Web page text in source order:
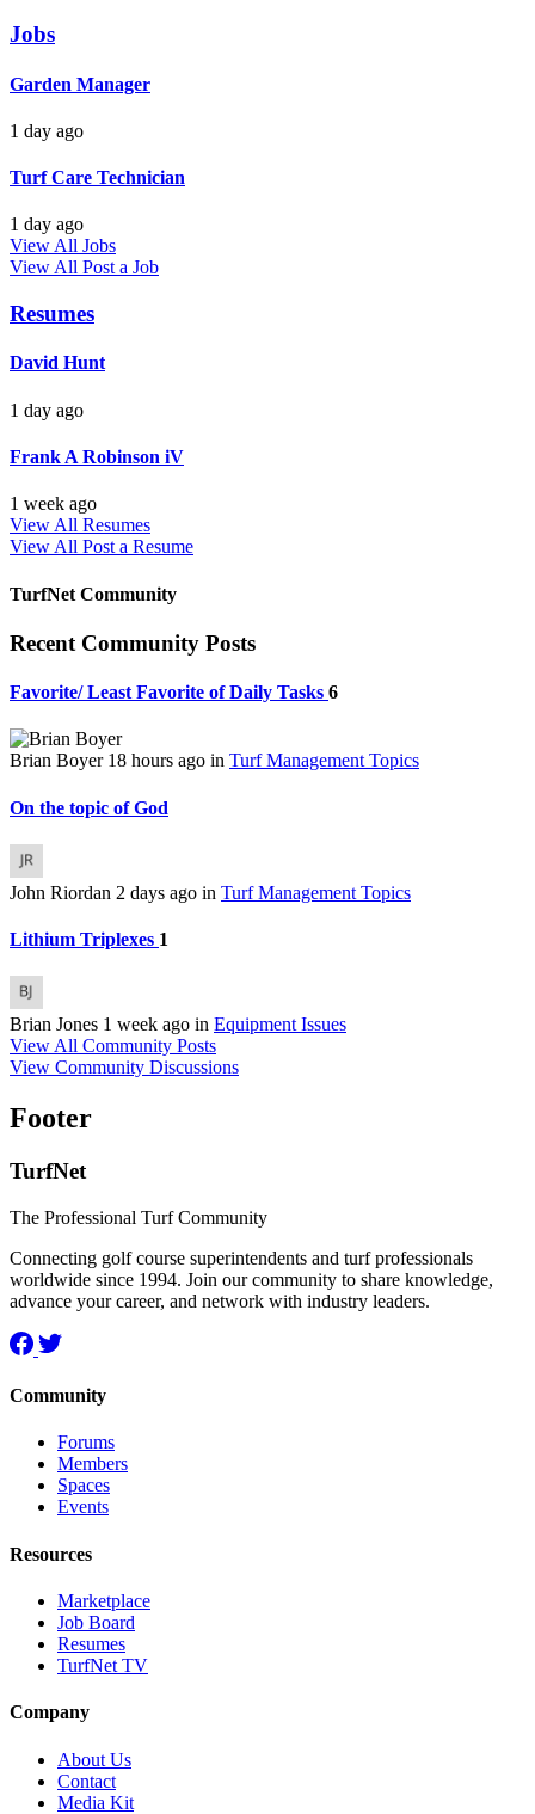
Jobs
Garden Manager
1 day ago
Turf Care Technician
1 day ago
View All Jobs
View All Post a Job
Resumes
David Hunt
1 day ago
Frank A Robinson iV
1 week ago
View All Resumes
View All Post a Resume
TurfNet Community
Recent Community Posts
Favorite/ Least Favorite of Daily Tasks 6
Brian Boyer 18 hours ago in Turf Management Topics
On the topic of God
John Riordan 2 days ago in Turf Management Topics
Lithium Triplexes 1
Brian Jones 1 week ago in Equipment Issues
View All Community Posts
View Community Discussions
Footer
TurfNet
The Professional Turf Community
Connecting golf course superintendents and turf professionals
worldwide since 1994. Join our community to share knowledge,
advance your career, and network with industry leaders.
Community
Forums
Members
Spaces
Events
Resources
Marketplace
Job Board
Resumes
TurfNet TV
Company
About Us
Contact
Media Kit